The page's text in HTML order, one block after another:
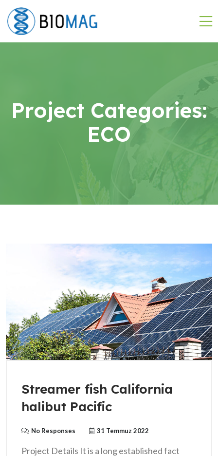
Project Categories:
ECO
Streamer fish California
halibut Pacific
No Responses 31 Temmuz 2022
Project Details It is a long established fact